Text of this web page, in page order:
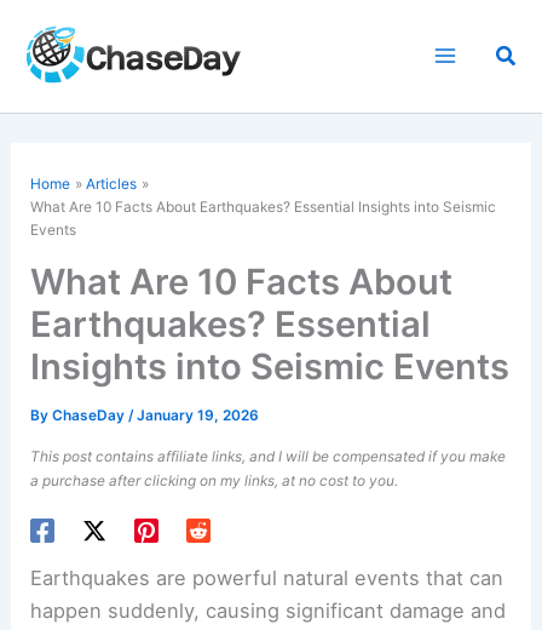
content
Home
Articles
What Are 10 Facts About Earthquakes? Essential Insights into Seismic
Events
What Are 10 Facts About
Earthquakes? Essential
Insights into Seismic Events
ByChaseDay/January 19, 2026
This post contains affiliate links, and I will be compensated if you make
a purchase after clicking on my links, at no cost to you.
Earthquakes are powerful natural events that can
happen suddenly, causing significant damage and